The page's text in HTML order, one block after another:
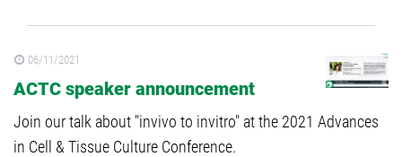
06/11/2021
ACTC speaker announcement
Join our talk about "invivo to invitro" at the 2021 Advances
in Cell & Tissue Culture Conference.